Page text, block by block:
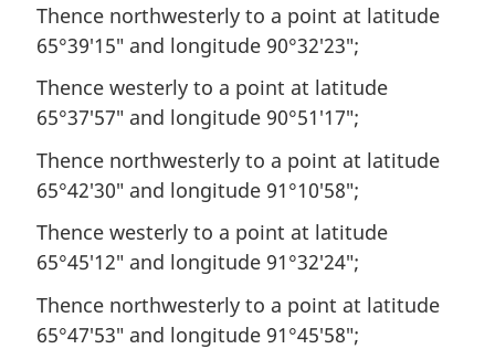
Thence northwesterly to a point at latitude
65°39′15″ and longitude 90°32′23″;
Thence westerly to a point at latitude
65°37′57″ and longitude 90°51′17″;
Thence northwesterly to a point at latitude
65°42′30″ and longitude 91°10′58″;
Thence westerly to a point at latitude
65°45′12″ and longitude 91°32′24″;
Thence northwesterly to a point at latitude
65°47′53″ and longitude 91°45′58″;